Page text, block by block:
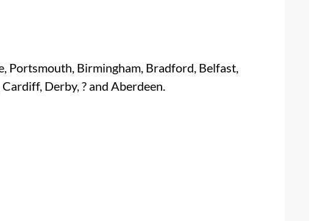
Portsmouth, Birmingham, Bradford, Belfast,
Derby, ? and Aberdeen.